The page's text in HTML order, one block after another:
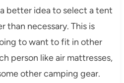
better idea to select a tent
than necessary. This is
to want to fit in other
person like air mattresses,
other camping gear.